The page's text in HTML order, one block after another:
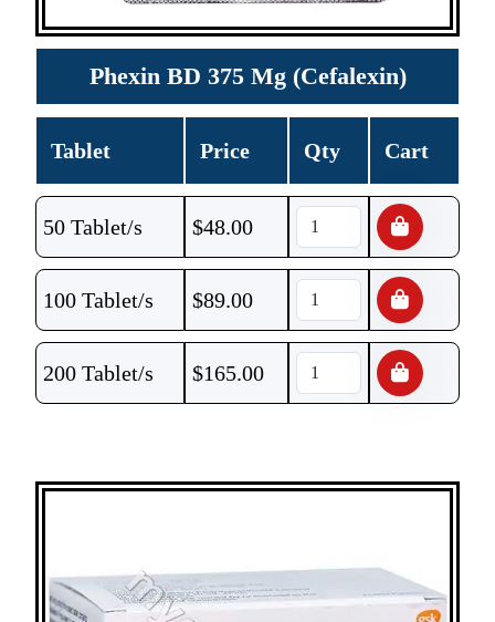
Phexin BD 375 Mg (Cefalexin)
Tablet Price Qty Cart
50 Tablet/s $48.00
100 Tablet/s $89.00
200 Tablet/s $165.00